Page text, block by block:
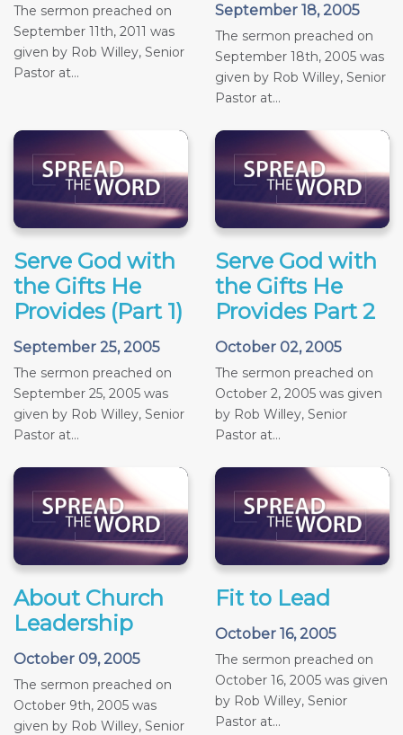
The sermon preached on
September 11th, 2011 was
given by Rob Willey, Senior
Pastor at...
September 18, 2005
The sermon preached on
September 18th, 2005 was
given by Rob Willey, Senior
Pastor at...
Serve God with
the Gifts He
Provides (Part 1)
September 25, 2005
The sermon preached on
September 25, 2005 was
given by Rob Willey, Senior
Pastor at...
Serve God with
the Gifts He
Provides Part 2
October 02, 2005
The sermon preached on
October 2, 2005 was given
by Rob Willey, Senior
Pastor at...
About Church
Leadership
October 09, 2005
The sermon preached on
October 9th, 2005 was
given by Rob Willey, Senior
Fit to Lead
October 16, 2005
The sermon preached on
October 16, 2005 was given
by Rob Willey, Senior
Pastor at...